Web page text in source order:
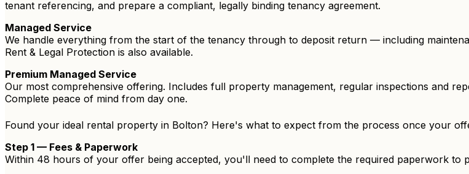
tenant referencing, and prepare a compliant, legally binding tenancy agreement.
Managed Service
We handle everything from the start of the tenancy through to deposit return — including
Rent & Legal Protection is also available.
Premium Managed Service
Our most comprehensive offering. Includes full property management, regular inspections and
Complete peace of mind from day one.
Found your ideal rental property in Bolton? Here's what to expect from the process once your
Step 1 — Fees & Paperwork
Within 48 hours of your offer being accepted, you'll need to complete the required paperwork to